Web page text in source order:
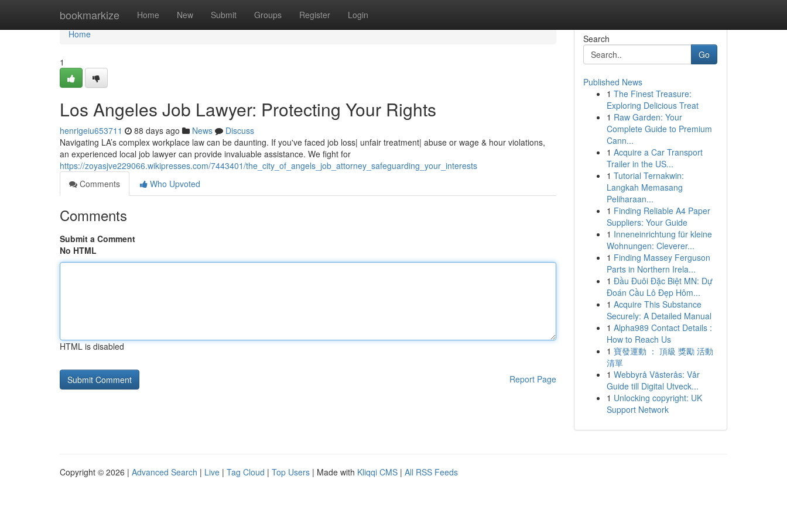
bookmarkize Home New Submit Groups Register Login
Home
Home
1
Los Angeles Job Lawyer: Protecting Your Rights
henrigeiu653711 88 days ago News
Discuss
Navigating LA’s complex workplace law can be daunting. If you've faced job loss| unfair treatment| abuse or wage & hour violations,
an experienced local job lawyer can provide invaluable assistance. We fight for
https://zoyasjve229066.wikipresses.com/7443401/the_city_of_angels_job_attorney_safeguarding_your_interests
Comments
Who Upvoted
Comments
Submit a Comment
No HTML
HTML is disabled
Report Page
Search
Go
Published News
1 The Finest Treasure:
Exploring Delicious Treat
1 Raw Garden: Your
Complete Guide to Premium
Cann...
1 Acquire a Car Transport
Trailer in the US...
1 Tutorial Ternakwin:
Langkah Memasang
Peliharaan...
1 Finding Reliable A4 Paper
Suppliers: Your Guide
1 Inneneinrichtung für kleine
Wohnungen: Cleverer...
1 Finding Massey Ferguson
Parts in Northern Irela...
1 Đầu Đuôi Đặc Biệt MN: Dự
Đoán Cầu Lô Đẹp Hôm...
1 Acquire This Substance
Securely: A Detailed Manual
1 Alpha989 Contact Details :
How to Reach Us
1 寶發運動 ： 頂級 獎勵 活動
清單
1 Webbyrå Västerås: Vår
Guide till Digital Utveck...
1 Unlocking copyright: UK
Support Network
Copyright © 2026 | Advanced Search | Live | Tag Cloud | Top Users | Made with Kliqqi CMS | All RSS Feeds